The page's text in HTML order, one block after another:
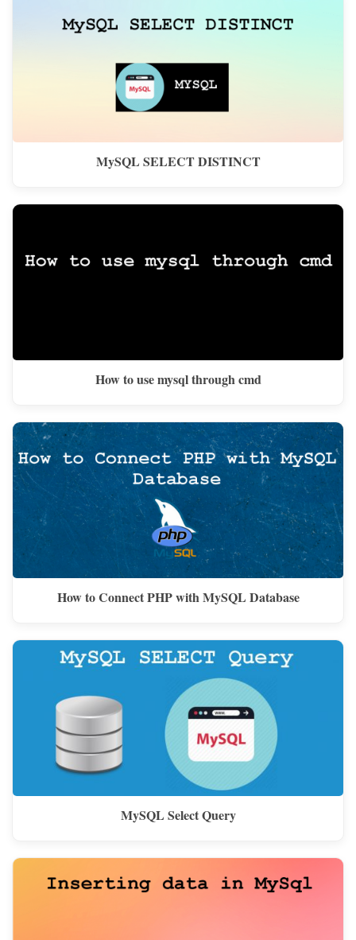
MySQL SELECT DISTINCT
How to use mysql through cmd
How to Connect PHP with MySQL Database
MySQL Select Query